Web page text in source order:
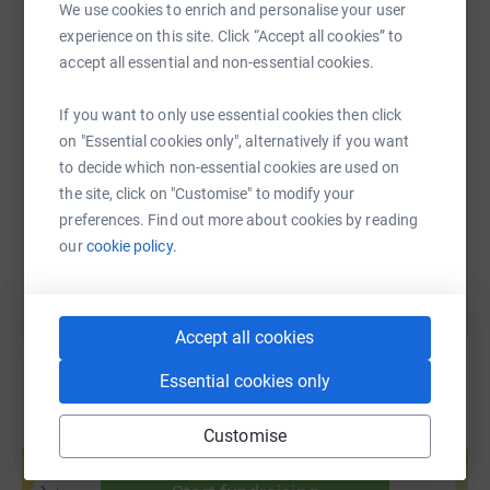
We use cookies to enrich and personalise your user
experience on this site. Click “Accept all cookies” to
accept all essential and non-essential cookies.
If you want to only use essential cookies then click
on "Essential cookies only", alternatively if you want
to decide which non-essential cookies are used on
the site, click on "Customise" to modify your
preferences. Find out more about cookies by reading
ourcookie policy.
Accept all cookies
Essential cookies only
Customise
WhatsAppFacebook Print MessengerLinkedIn
https://www.justgiving.com/page/kettering-azets-
Copy link
You can also help by sharing this link on:
Create your own fundraising page and
help support a cause